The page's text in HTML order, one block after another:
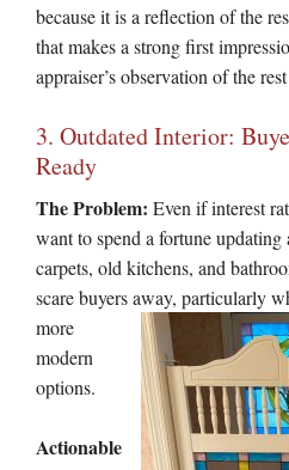
because it is a reflection of the
that makes a strong first
appraiser’s observation of the
3. Outdated Interior:
Ready
The Problem: Even if interest
want to spend a fortune updating
carpets, old kitchens, and
scare buyersaway, particularly
more
modern
options.
Actionable